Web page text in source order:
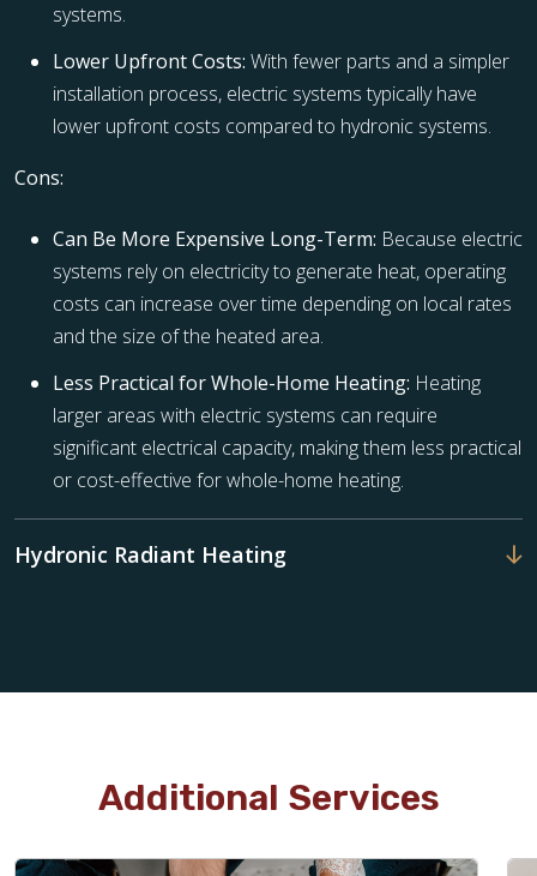
systems.
Lower Upfront Costs: With fewer parts and a simpler
installation process, electric systems typically have
lower upfront costs compared to hydronic systems.
Cons:
Can Be More Expensive Long-Term: Because electric
systems rely on electricity to generate heat, operating
costs can increase over time depending on local rates
and the size of the heated area.
Less Practical for Whole-Home Heating: Heating
larger areas with electric systems can require
significant electrical capacity, making them less practical
or cost-effective for whole-home heating.
Hydronic Radiant Heating
Additional Services